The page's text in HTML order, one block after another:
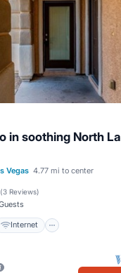
in soothing North
Vegas 4.77 mi to center
(3 Reviews)
Internet
Internet